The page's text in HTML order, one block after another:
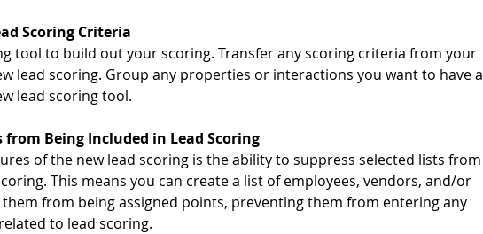
Scoring Criteria
tool to build out your scoring. Transfer any scoring criteria from your
lead scoring. Group any properties or interactions you want to have a
lead scoring tool.
from Being Included in Lead Scoring
of the new lead scoring is the ability to suppress selected lists from
This means you can create a list of employees, vendors, and/or
from being assigned points, preventing them from entering any
to lead scoring.